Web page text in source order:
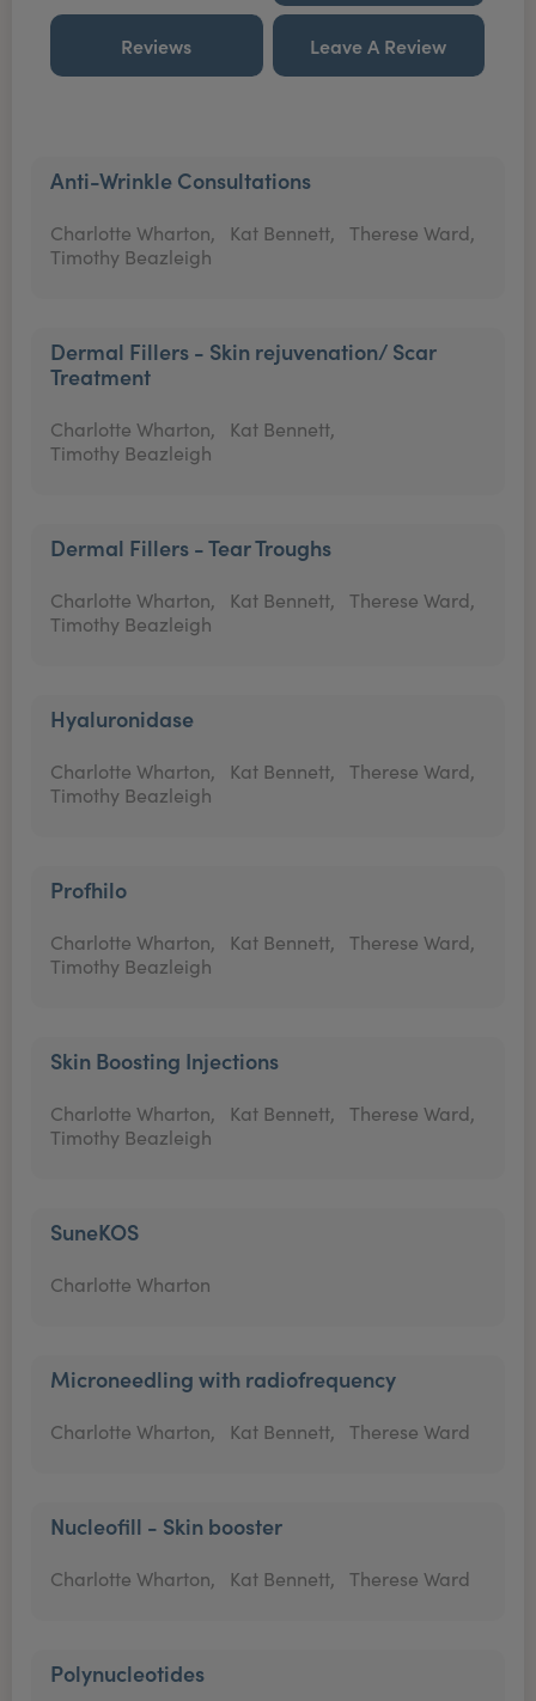
Reviews Leave A Review
Anti-Wrinkle Consultations
Charlotte Wharton, Kat Bennett,
Therese Ward,
Timothy Beazleigh
Dermal Fillers - Skin rejuvenation/ Scar
Treatment
Charlotte Wharton,
Kat Bennett,
Timothy Beazleigh
Dermal Fillers - Tear Troughs
Charlotte Wharton, Kat Bennett,
Therese Ward,
Timothy Beazleigh
Hyaluronidase
Charlotte Wharton, Kat Bennett,
Therese Ward,
Timothy Beazleigh
Profhilo
Charlotte Wharton, Kat Bennett,
Therese Ward,
Timothy Beazleigh
Skin Boosting Injections
Charlotte Wharton, Kat Bennett,
Therese Ward,
Timothy Beazleigh
SuneKOS
Charlotte Wharton
Microneedling with radiofrequency
Charlotte Wharton, Kat Bennett, Therese Ward
Nucleofill - Skin booster
Charlotte Wharton, Kat Bennett, Therese Ward
Polynucleotides